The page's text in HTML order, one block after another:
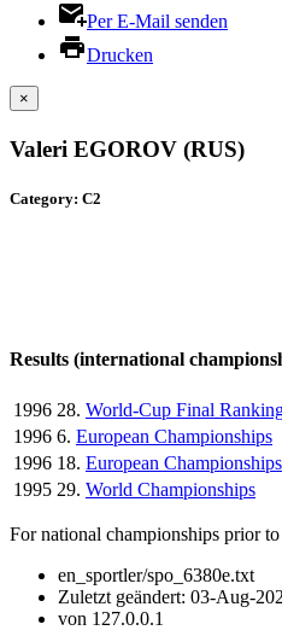
Per E-Mail senden
Drucken
×
Valeri EGOROV (RUS)
Category: C2
Results (international
1996 28. World-Cup Final
1996 6. European Championships
1996 18. European Championships
1995 29. World Championships
For national championships prior
en_sportler/spo_6380e.txt
Zuletzt geändert: 03-Aug-
von 127.0.0.1